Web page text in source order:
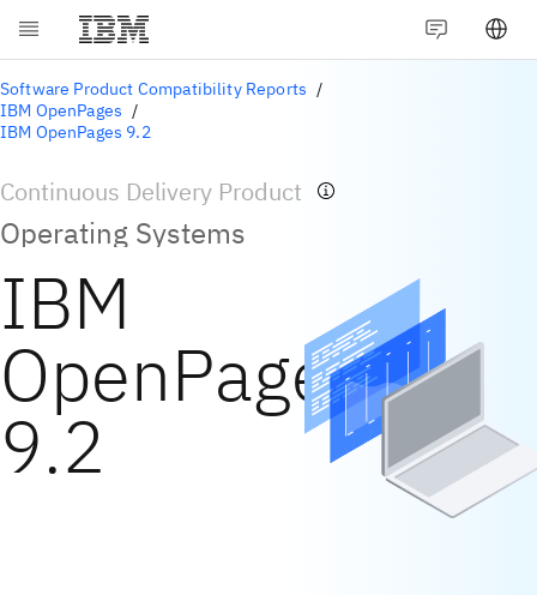
Software Product Compatibility Reports
IBM OpenPages
IBM OpenPages 9.2
Continuous Delivery Product
Operating Systems
IBM
OpenPages
9.2